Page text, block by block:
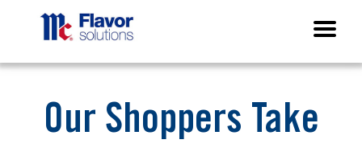
Our Shoppers Take